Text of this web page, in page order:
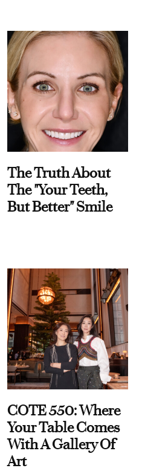
The Truth About
The "Your Teeth,
But Better" Smile
COTE 550: Where
Your Table Comes
With A Gallery Of
Art